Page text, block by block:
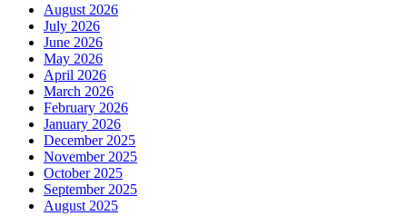
August 2026
July 2026
June 2026
May 2026
April 2026
March 2026
February 2026
January 2026
December 2025
November 2025
October 2025
September 2025
August 2025